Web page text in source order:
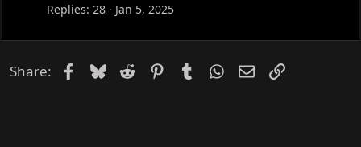
Replies 28 Jan 5, 2025
Share: Facebook
Bluesky
Reddit PinterestTumblrWhatsApp
EmailLink